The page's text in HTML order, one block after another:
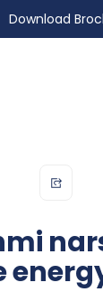
Download